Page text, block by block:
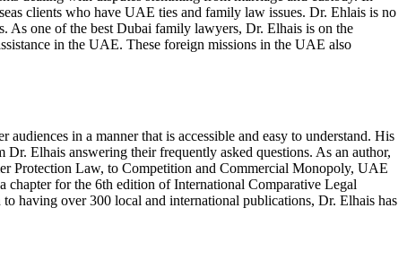
clients who have UAE ties and family law issues. Dr. Ehlais is no
As one of the best Dubai family lawyers, Dr. Elhais is on the
in the UAE. These foreign missions in the UAE also
in a manner that is accessible and easy to understand. His
Elhais answering their frequently asked questions. As an author,
Protection Law, to Competition and Commercial Monopoly, UAE
for the 6th edition of International Comparative Legal
having over 300 local and international publications, Dr. Elhais has